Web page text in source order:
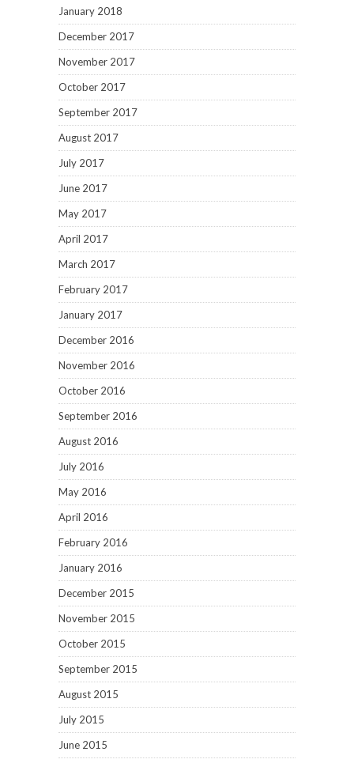
January 2018
December 2017
November 2017
October 2017
September 2017
August 2017
July 2017
June 2017
May 2017
April 2017
March 2017
February 2017
January 2017
December 2016
November 2016
October 2016
September 2016
August 2016
July 2016
May 2016
April 2016
February 2016
January 2016
December 2015
November 2015
October 2015
September 2015
August 2015
July 2015
June 2015